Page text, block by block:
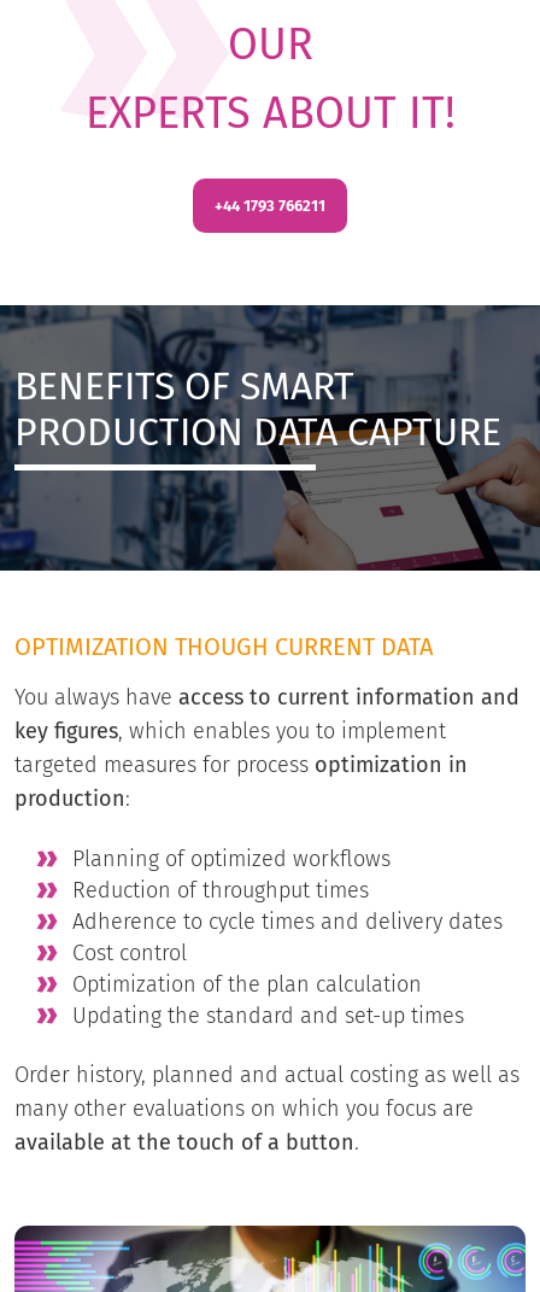
OUR
EXPERTS ABOUT IT!
+44 1793 766211
BENEFITS OF SMART
PRODUCTION DATA CAPTURE
OPTIMIZATION THOUGH CURRENT DATA
You always have access to current information and
key figures, which enables you to implement
targeted measures for process optimization in
production:
Planning of optimized workflows
Reduction of throughput times
Adherence to cycle times and delivery dates
Cost control
Optimization of the plan calculation
Updating the standard and set-up times
Order history, planned and actual costing as well as
many other evaluations on which you focus are
available at the touch of a button.